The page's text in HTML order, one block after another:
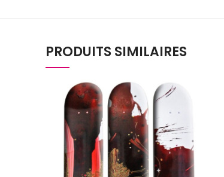
PRODUITS SIMILAIRES